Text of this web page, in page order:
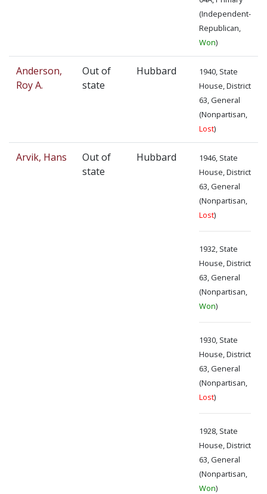
(Independent-
Republican,
Won)
Anderson,
Roy A.
Out of
state
Hubbard
1940, State
House, District
63, General
(Nonpartisan,
Lost)
Arvik, Hans
Out of
state
Hubbard
1946, State
House, District
63, General
(Nonpartisan,
Lost)
1932, State
House, District
63, General
(Nonpartisan,
Won)
1930, State
House, District
63, General
(Nonpartisan,
Lost)
1928, State
House, District
63, General
(Nonpartisan,
Won)